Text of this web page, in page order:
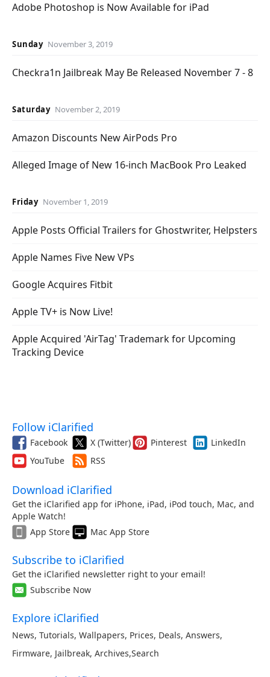
Adobe Photoshop is Now Available for iPad
Sunday November 3, 2019
Checkra1n Jailbreak May Be Released November 7 - 8
Saturday November 2, 2019
Amazon Discounts New AirPods Pro
Alleged Image of New 16-inch MacBook Pro Leaked
Friday November 1, 2019
Apple Posts Official Trailers for Ghostwriter, Helpsters
Apple Names Five New VPs
Google Acquires Fitbit
Apple TV+ is Now Live!
Apple Acquired 'AirTag' Trademark for Upcoming
Tracking Device
Follow iClarified
Facebook X (Twitter) Pinterest
LinkedIn
YouTube
RSS
Download iClarified
Get the iClarified app for iPhone, iPad, iPod touch, Mac, and
Apple Watch!
App Store
Mac App Store
Subscribe to iClarified
Get the iClarified newsletter right to your email!
Subscribe Now
Explore iClarified
News, Tutorials, Wallpapers, Prices, Deals, Answers,
Firmware, Jailbreak, Archives,Search